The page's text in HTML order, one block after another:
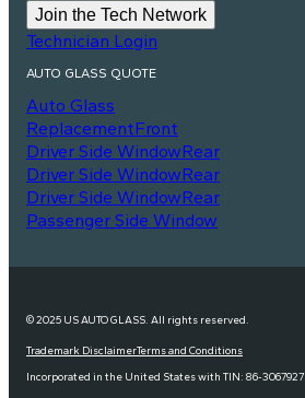
Join the Tech Network
Technician Login
AUTO GLASS QUOTE
Auto Glass
ReplacementFront
Driver Side WindowRear
Driver Side WindowRear
Driver Side WindowRear
Passenger Side Window
© 2025 US AUTO GLASS. All rights reserved.
Trademark DisclaimerTerms and Conditions
Incorporated in the United States with TIN: 86-3067927